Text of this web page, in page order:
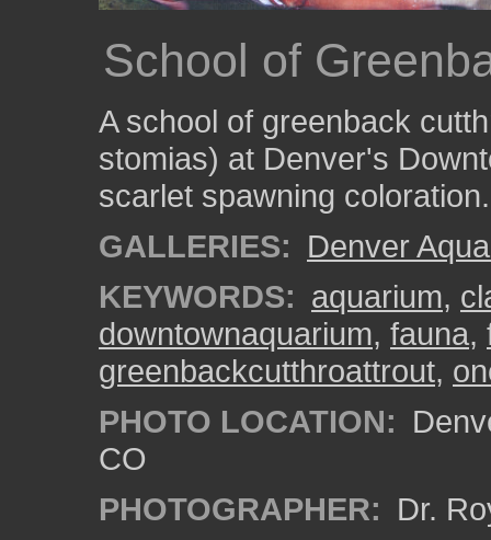
School of
A school of greenback
stomias) at Denver's
scarlet spawning coloration.
GALLERIES: Denver
KEYWORDS: aquarium,
downtownaquarium, fauna,
greenbackcutthroattrout,
PHOTO LOCATION:
CO
PHOTOGRAPHER: Dr.